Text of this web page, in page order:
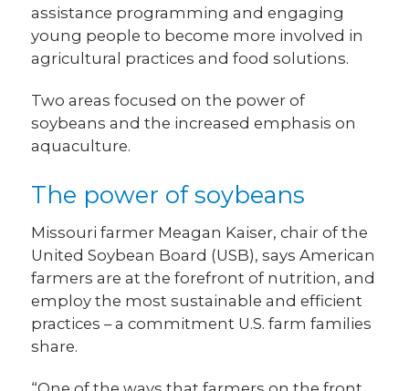
assistance programming and engaging
young people to become more involved in
agricultural practices and food solutions.
Two areas focused on the power of
soybeans and the increased emphasis on
aquaculture.
The power of soybeans
Missouri farmer Meagan Kaiser, chair of the
United Soybean Board (USB), says American
farmers are at the forefront of nutrition, and
employ the most sustainable and efficient
practices – a commitment U.S. farm families
share.